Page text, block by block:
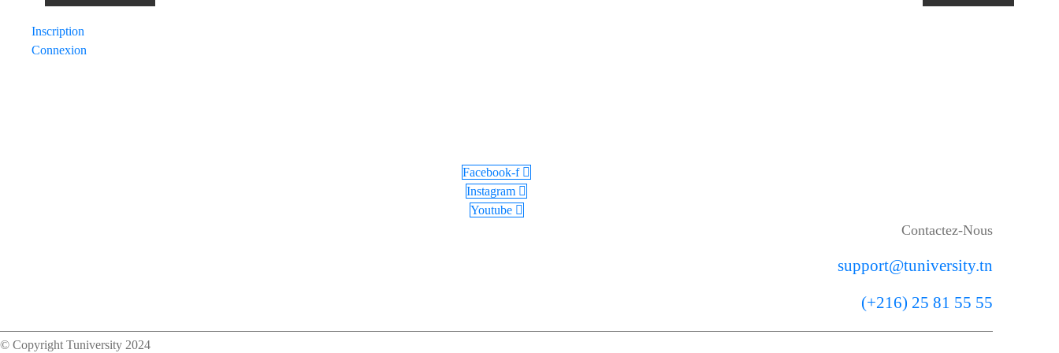
navigation
Inscription
Connexion
Facebook-f
Instagram
Youtube
Contactez-Nous
support@tuniversity.tn
(+216) 25 81 55 55
© Copyright Tuniversity 2024